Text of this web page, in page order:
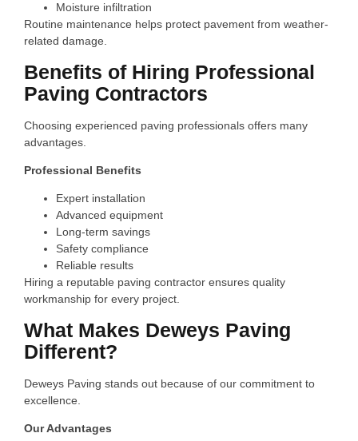
Moisture infiltration
Routine maintenance helps protect pavement from weather-
related damage.
Benefits of Hiring Professional
Paving Contractors
Choosing experienced paving professionals offers many
advantages.
Professional Benefits
Expert installation
Advanced equipment
Long-term savings
Safety compliance
Reliable results
Hiring a reputable paving contractor ensures quality
workmanship for every project.
What Makes Deweys Paving
Different?
Deweys Paving stands out because of our commitment to
excellence.
Our Advantages